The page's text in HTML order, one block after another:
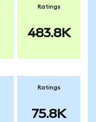
Ratings
483.8K
Ratings
75.8K